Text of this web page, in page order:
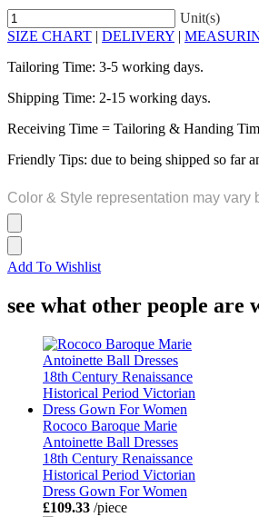
Unit(s)
SIZE CHART | DELIVERY |
Tailoring Time: 3-5 working days.
Shipping Time: 2-15 working days.
Receiving Time = Tailoring & Handing
Friendly Tips: due to being shipped so far
Color & Style representation may vary
Add To Wishlist
see what other people are
Rococo Baroque Marie
Antoinette Ball Dresses
18th Century Renaissance
Historical Period Victorian
Dress Gown For Women
£109.33 /piece